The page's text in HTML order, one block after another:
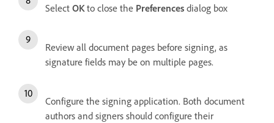
Select OK to close the Preferences dialog box
Review all document pages before signing, as
signature fields may be on multiple pages.
Configure the signing application. Both document
authors and signers should configure their